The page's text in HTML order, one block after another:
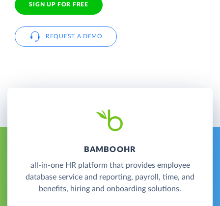
SIGN UP FOR FREE
REQUEST A DEMO
BAMBOOHR
all-in-one HR platform that provides employee
database service and reporting, payroll, time, and
benefits, hiring and onboarding solutions.